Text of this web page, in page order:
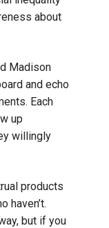
about
Madison
and echo
Each
up
willingly
products
haven’t.
but if you